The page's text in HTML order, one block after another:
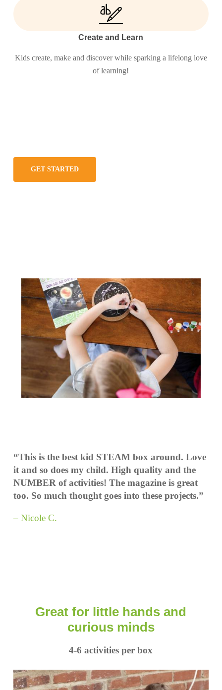
Create and Learn
Kids create, make and discover while sparking a lifelong love
of learning!
GET STARTED
“This is the best kid STEAM box around. Love
it and so does my child. High quality and the
NUMBER of activities! The magazine is great
too. So much thought goes into these projects.”
– Nicole C.
Great for little hands and
curious minds
4-6 activities per box